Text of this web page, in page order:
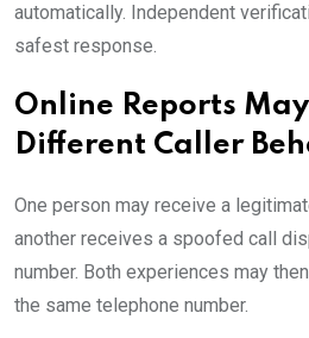
automatically. Independent
safest response.
Online Reports
Different Caller
One person may receive a
another receives a spoofed call
number. Both experiences may
the same telephone number.